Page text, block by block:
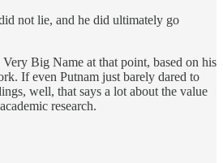
not lie, and he did ultimately go
Big Name at that point, based on his
If even Putnam just barely dared to
well, that says a lot about the value
research.